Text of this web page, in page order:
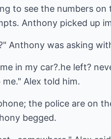
to see the numbers
Anthony picked up
Anthony was asking
in my car?.he left?
Alex told him.
the police are on
begged.